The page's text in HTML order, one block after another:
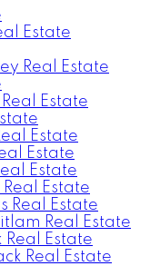
Estate
Real Estate
Estate
Estate
Estate
Estate
Estate
Real Estate
Real Estate
Estate
Real Estate